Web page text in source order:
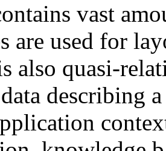
vast
are used for
also quasi-
describing